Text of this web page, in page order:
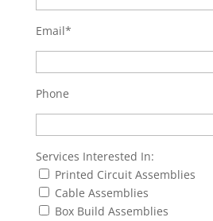
Email*
Phone
Services Interested In:
Printed Circuit Assemblies
Cable Assemblies
Box Build Assemblies